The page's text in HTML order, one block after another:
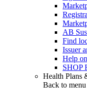
AB
Find
Issuer
Help
SHOP
Health Plans
Back to menu